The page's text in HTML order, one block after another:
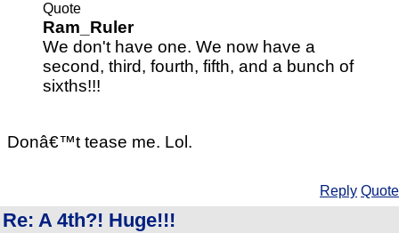
Quote
Ram_Ruler
We don't have one. We now have a
second, third, fourth, fifth, and a bunch of
sixths!!!
Donâ€™t tease me. Lol.
Reply Quote
Re: A 4th?! Huge!!!